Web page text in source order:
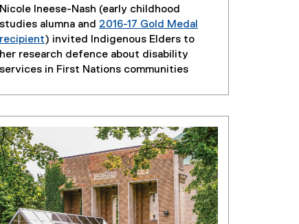
Nicole Ineese-Nash (early childhood
studies alumna and 2016-17 Gold Medal
recipient) invited Indigenous Elders to
her research defence about disability
services in First Nations communities